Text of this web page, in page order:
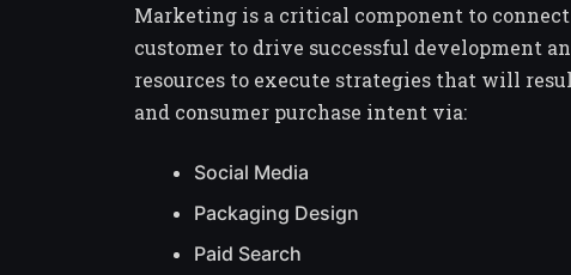
Marketing is a critical component to
customer to drive successful development
resources to execute strategies that will
and consumer purchase intent via:
Social Media
Packaging Design
Paid Search